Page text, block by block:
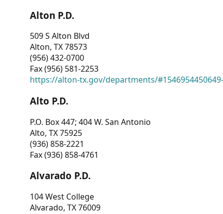
Alton P.D.
509 S Alton Blvd
Alton, TX 78573
(956) 432-0700
Fax (956) 581-2253
https://alton-tx.gov/departments/
Alto P.D.
P.O. Box 447; 404 W. San Antonio
Alto, TX 75925
(936) 858-2221
Fax (936) 858-4761
Alvarado P.D.
104 West College
Alvarado, TX 76009